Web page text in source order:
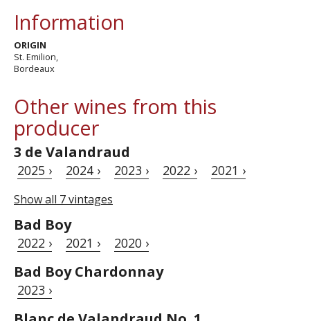
Information
ORIGIN
St. Emilion,
Bordeaux
Other wines from this
producer
3 de Valandraud
2025 › 2024 › 2023 › 2022 › 2021 ›
Show all 7 vintages
Bad Boy
2022 › 2021 › 2020 ›
Bad Boy Chardonnay
2023 ›